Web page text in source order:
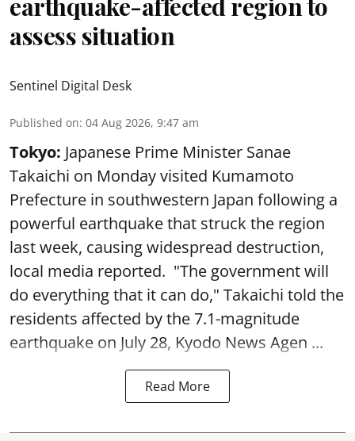
assess situation
Sentinel Digital Desk
Published on: 04 Aug 2026, 9:47 am
Tokyo: Japanese Prime Minister Sanae
Takaichi on Monday visited Kumamoto
Prefecture in southwestern Japan following a
powerful earthquake that struck the region
last week, causing widespread destruction,
local media reported. "The government will
do everything that it can do," Takaichi told the
residents affected by the 7.1-magnitude
earthquake on July 28, Kyodo News Agen ...
Read More